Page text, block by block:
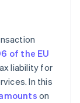
of the EU
liability for
In this
on